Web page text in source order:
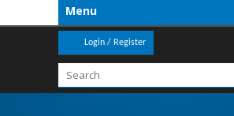
Menu
Login / Register